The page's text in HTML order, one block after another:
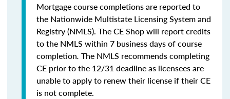
Mortgage course completions are reported to
the Nationwide Multistate Licensing System and
Registry (NMLS). The CE Shop will report credits
to the NMLS within 7 business days of course
completion. The NMLS recommends completing
CE prior to the 12/31 deadline as licensees are
unable to apply to renew their license if their CE
is not complete.